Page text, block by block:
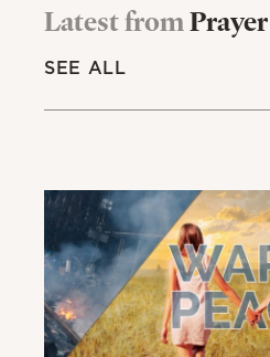
Latest fromPrayer
SEE ALL